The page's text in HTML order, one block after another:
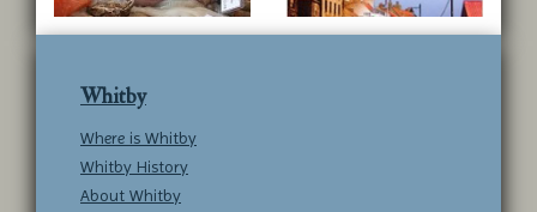
Whitby
Where is Whitby
Whitby History
About Whitby